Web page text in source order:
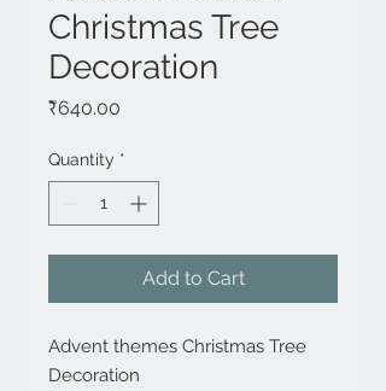
Christmas Tree
Decoration
₹640.00
Quantity *
Add to Cart
Advent themes Christmas Tree
Decoration